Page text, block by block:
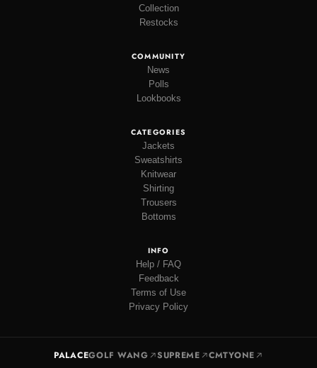
Collection
Restocks
COMMUNITY
News
Polls
Lookbooks
CATEGORIES
Jackets
Sweatshirts
Knitwear
Shirting
Trousers
Bottoms
INFO
Help / FAQ
Feedback
Terms of Use
Privacy Policy
PALACEGOLF WANG SUPREME CMTYONE